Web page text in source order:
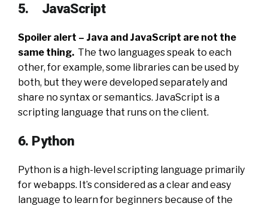
5. JavaScript
Spoiler alert – Java and JavaScript are not the
same thing. The two languages speak to each
other, for example, some libraries can be used by
both, but they were developed separately and
share no syntax or semantics. JavaScript is a
scripting language that runs on the client.
6. Python
Python is a high-level scripting language primarily
for webapps. It’s considered as a clear and easy
language to learn for beginners because of the